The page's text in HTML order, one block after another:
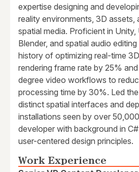
expertise designing and
reality environments, 3D assets,
spatial media. Proficient in Unity,
Blender, and spatial audio
history of optimizing real-time
rendering frame rate by 25%
degree video workflows to
processing time by 30%. Led
distinct spatial interfaces and
installations seen by over
developer with background in
user-centered design principles.
Work Experience